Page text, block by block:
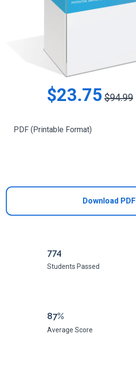
$23.75 $94.99
Download PDF
774
Students Passed
87%
Average Score